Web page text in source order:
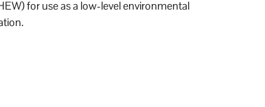
for use as a low-level environmental